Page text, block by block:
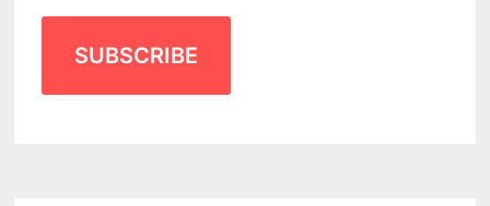
SUBSCRIBE